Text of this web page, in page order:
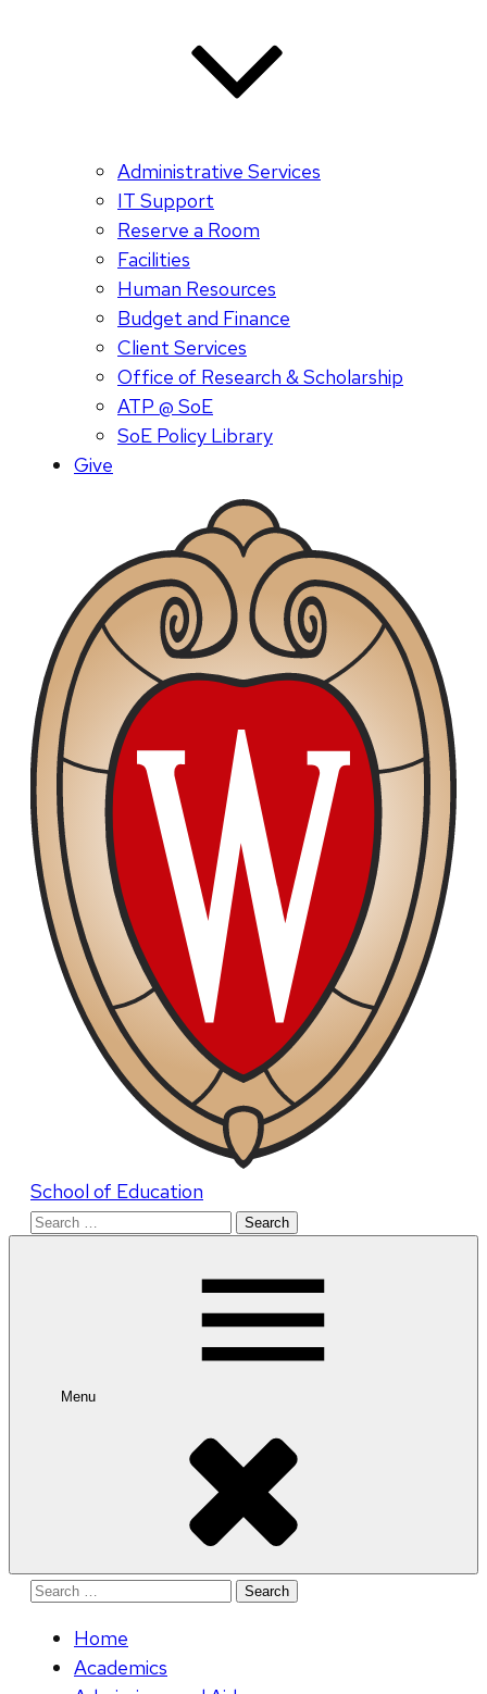
Administrative Services
IT Support
Reserve a Room
Facilities
Human Resources
Budget and Finance
Client Services
Office of Research & Scholarship
ATP @ SoE
SoE Policy Library
Give
School of Education
Search
Menu
Search
Home
Academics